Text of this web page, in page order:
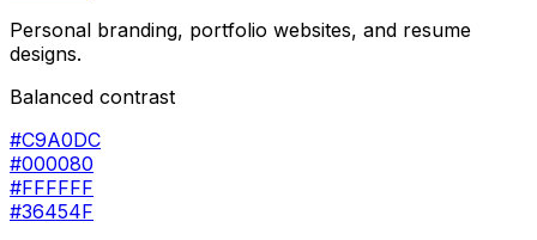
Personal branding, portfolio websites, and resume
designs.
Balanced contrast
#C9A0DC
#000080
#FFFFFF
#36454F